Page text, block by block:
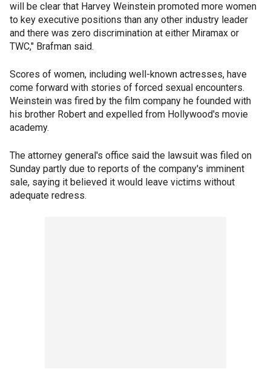
will be clear that Harvey Weinstein promoted more women
to key executive positions than any other industry leader
and there was zero discrimination at either Miramax or
TWC," Brafman said.
Scores of women, including well-known actresses, have
come forward with stories of forced sexual encounters.
Weinstein was fired by the film company he founded with
his brother Robert and expelled from Hollywood's movie
academy.
The attorney general's office said the lawsuit was filed on
Sunday partly due to reports of the company's imminent
sale, saying it believed it would leave victims without
adequate redress.